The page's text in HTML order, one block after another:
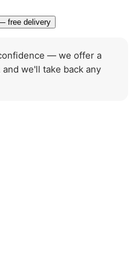
free delivery
— we offer a
we'll take back any